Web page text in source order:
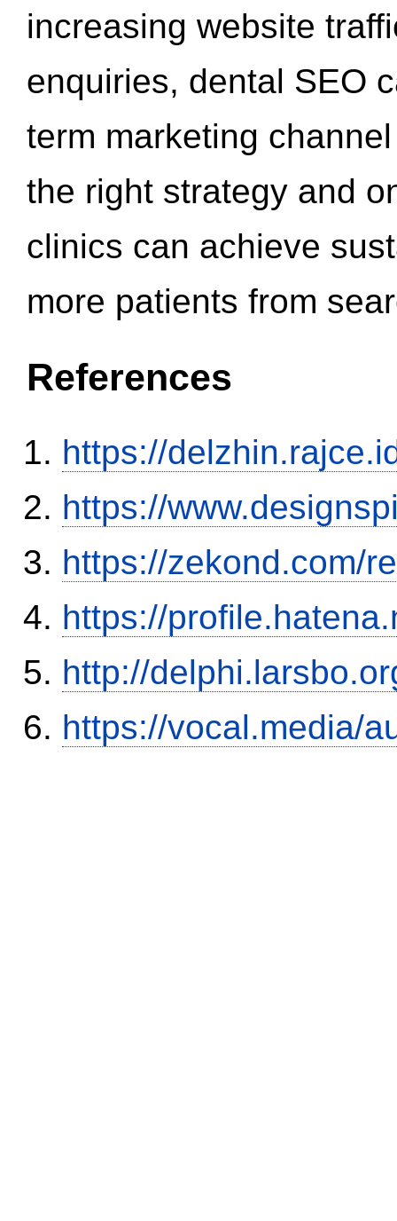
increasing website
enquiries, dental SEO
term marketing
the right strategy and
clinics can achieve
more patients from
References
https://
https://
https://zekond.com/
https://
http://
https://vocal.media/